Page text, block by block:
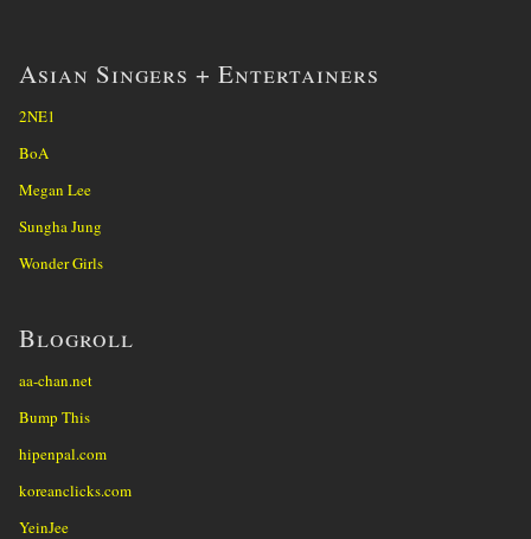
Asian Singers + Entertainers
2NE1
BoA
Megan Lee
Sungha Jung
Wonder Girls
Blogroll
aa-chan.net
Bump This
hipenpal.com
koreanclicks.com
YeinJee